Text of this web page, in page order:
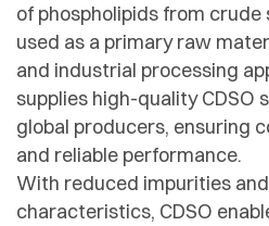
of phospholipids from crude
used as a primary raw
and industrial processing
supplies high-quality CDSO
global producers, ensuring
and reliable performance.
With reduced impurities
characteristics, CDSO